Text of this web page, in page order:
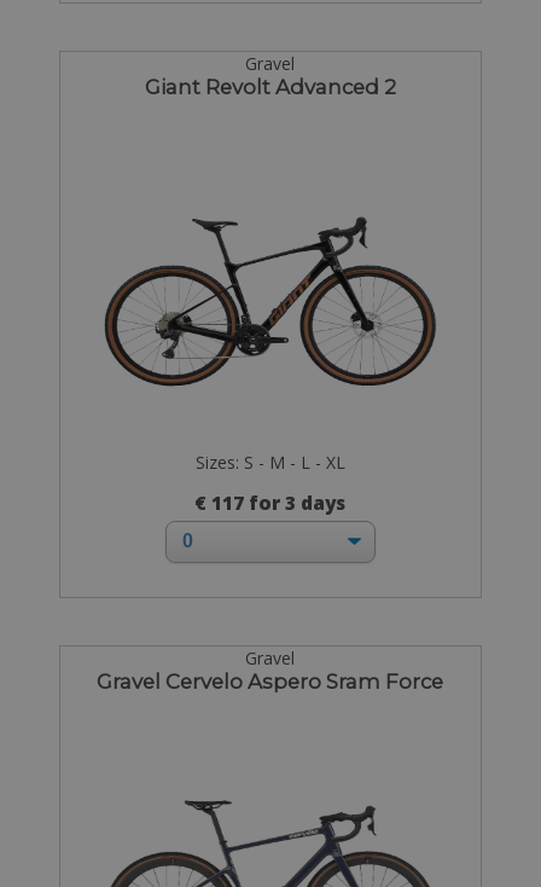
Gravel
Giant Revolt Advanced 2
Sizes: S - M - L - XL
€ 117 for 3 days
Gravel
Gravel Cervelo Aspero Sram Force